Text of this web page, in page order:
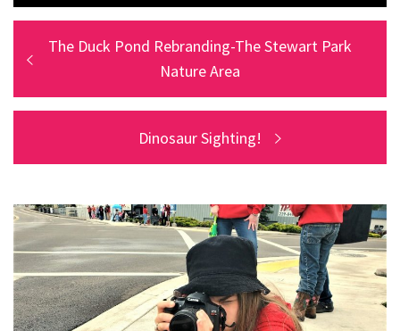
PostPrevious
The Duck Pond Rebranding-The Stewart Park
Nature Area
Next
post:
Dinosaur Sighting!